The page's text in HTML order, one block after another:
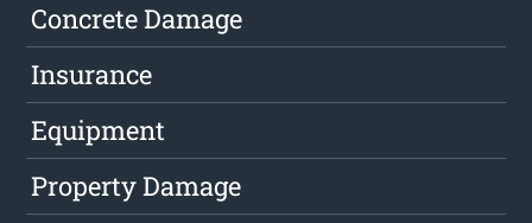
Concrete Damage
Insurance
Equipment
Property Damage